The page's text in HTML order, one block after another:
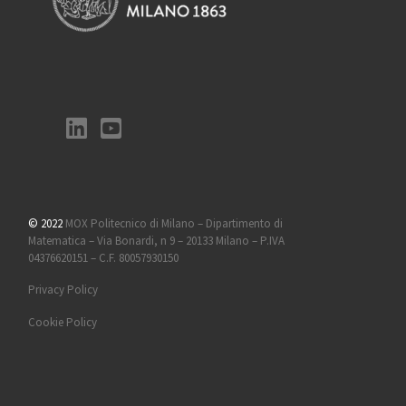
© 2022 MOX Politecnico di Milano – Dipartimento di
Matematica – Via Bonardi, n 9 – 20133 Milano – P.IVA
04376620151 – C.F. 80057930150
Privacy Policy
Cookie Policy